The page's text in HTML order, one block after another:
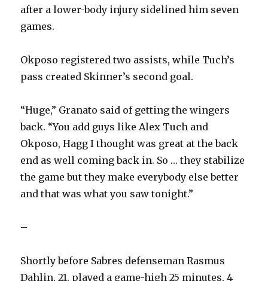
after a lower-body injury sidelined him seven
games.
Okposo registered two assists, while Tuch’s
pass created Skinner’s second goal.
“Huge,” Granato said of getting the wingers
back. “You add guys like Alex Tuch and
Okposo, Hagg I thought was great at the back
end as well coming back in. So … they stabilize
the game but they make everybody else better
and that was what you saw tonight.”
–
Shortly before Sabres defenseman Rasmus
Dahlin, 21, played a game-high 25 minutes, 4